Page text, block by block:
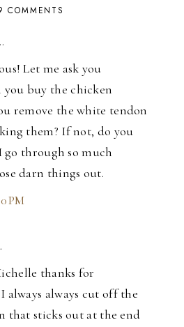
COMMENTS
Let me ask you
you buy the chicken
remove the white tendon
them? If not, do you
go through so much
darn things out.
PM
thanks for
always cut off the
that sticks out at the end